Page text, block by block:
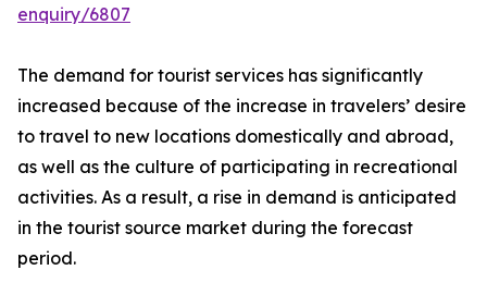
enquiry/6807
The demand for tourist services has significantly
increased because of the increase in travelers’ desire
to travel to new locations domestically and abroad,
as well as the culture of participating in recreational
activities. As a result, a rise in demand is anticipated
in the tourist source market during the forecast
period.